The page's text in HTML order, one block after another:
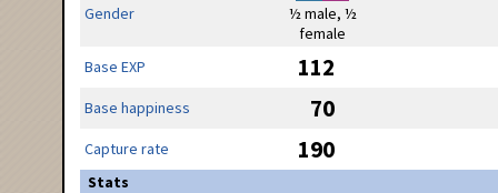
Gender
½ male, ½
female
Base EXP
112
Base happiness 70
Capture rate 190
Stats